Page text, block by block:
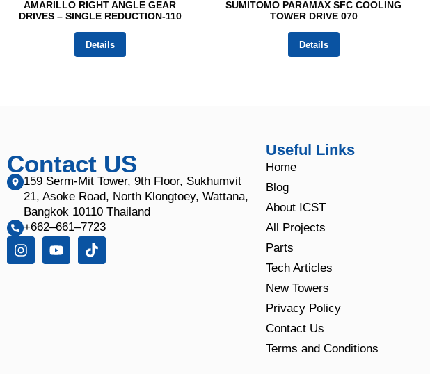
AMARILLO RIGHT ANGLE GEAR
DRIVES – SINGLE REDUCTION-110
Details
SUMITOMO PARAMAX SFC COOLING
TOWER DRIVE 070
Details
Contact US
159 Serm-Mit Tower, 9th Floor, Sukhumvit
21, Asoke Road, North Klongtoey, Wattana,
Bangkok 10110 Thailand
+662–661–7723
Useful Links
Home
Blog
About ICST
All Projects
Parts
Tech Articles
New Towers
Privacy Policy
Contact Us
Terms and Conditions